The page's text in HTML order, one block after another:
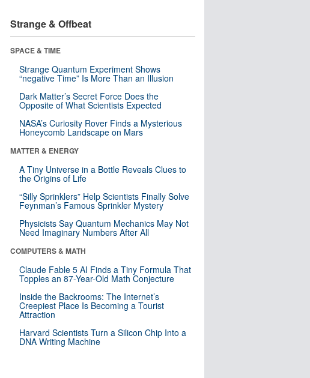
Strange & Offbeat
SPACE & TIME
Strange Quantum Experiment Shows
“negative Time” Is More Than an Illusion
Dark Matter’s Secret Force Does the
Opposite of What Scientists Expected
NASA’s Curiosity Rover Finds a Mysterious
Honeycomb Landscape on Mars
MATTER & ENERGY
A Tiny Universe in a Bottle Reveals Clues to
the Origins of Life
“Silly Sprinklers” Help Scientists Finally Solve
Feynman’s Famous Sprinkler Mystery
Physicists Say Quantum Mechanics May Not
Need Imaginary Numbers After All
COMPUTERS & MATH
Claude Fable 5 AI Finds a Tiny Formula That
Topples an 87-Year-Old Math Conjecture
Inside the Backrooms: The Internet’s
Creepiest Place Is Becoming a Tourist
Attraction
Harvard Scientists Turn a Silicon Chip Into a
DNA Writing Machine